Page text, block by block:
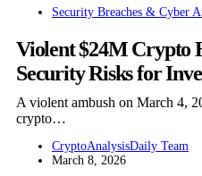
Security Breaches & Cyber
Violent $24M Crypto
Security Risks for
A violent ambush on March 4,
crypto…
CryptoAnalysisDaily Team
March 8, 2026